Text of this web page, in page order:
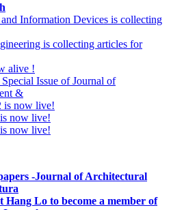
Information Devices is collecting
is collecting articles for
alive !
Issue of Journal of
&
is now live!
now live!
now live!
-Journal of Architectural
Hang Lo to become a member of